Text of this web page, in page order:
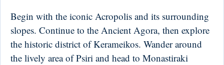
Begin with the iconic Acropolis and its surrounding
slopes. Continue to the Ancient Agora, then explore
the historic district of Kerameikos. Wander around
the lively area of Psiri and head to Monastiraki